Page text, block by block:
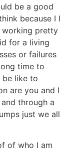
be a good
because I I
working pretty
for a living
or failures
time to
be like to
are you and I
through a
just we all
of who I am